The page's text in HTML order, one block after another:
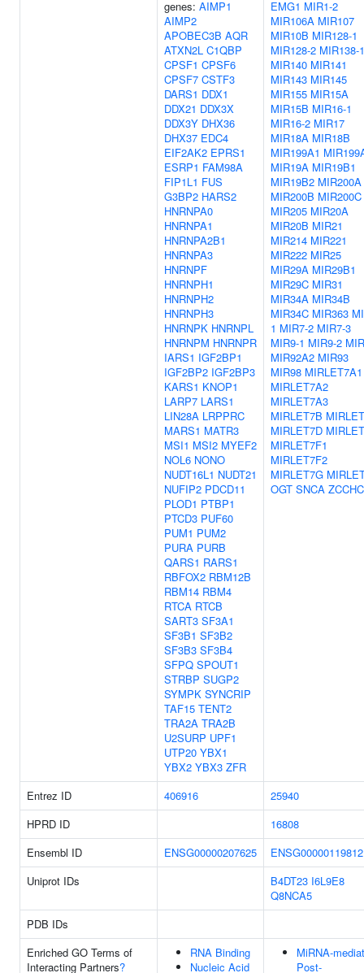
genes: AIMP1
AIMP2
APOBEC3B AQR
ATXN2L C1QBP
CPSF1 CPSF6
CPSF7 CSTF3
DARS1 DDX1
DDX21 DDX3X
DDX3Y DHX36
DHX37 EDC4
EIF2AK2 EPRS1
ESRP1 FAM98A
FIP1L1 FUS
G3BP2 HARS2
HNRNPA0
HNRNPA1
HNRNPA2B1
HNRNPA3
HNRNPF
HNRNPH1
HNRNPH2
HNRNPH3
HNRNPK HNRNPL
HNRNPM HNRNPR
IARS1 IGF2BP1
IGF2BP2 IGF2BP3
KARS1 KNOP1
LARP7 LARS1
LIN28A LRPPRC
MARS1 MATR3
MSI1 MSI2 MYEF2
NOL6 NONO
NUDT16L1 NUDT21
NUFIP2 PDCD11
PLOD1 PTBP1
PTCD3 PUF60
PUM1 PUM2
PURA PURB
QARS1 RARS1
RBFOX2 RBM12B
RBM14 RBM4
RTCA RTCB
SART3 SF3A1
SF3B1 SF3B2
SF3B3 SF3B4
SFPQ SPOUT1
STRBP SUGP2
SYMPK SYNCRIP
TAF15 TENT2
TRA2A TRA2B
U2SURP UPF1
UTP20 YBX1
YBX2 YBX3 ZFR
EMG1 MIR1-2
MIR106A MIR107
MIR10B MIR128-1
MIR128-2 MIR138-1
MIR140 MIR141
MIR143 MIR145
MIR155 MIR15A
MIR15B MIR16-1
MIR16-2 MIR17
MIR18A MIR18B
MIR199A1
MIR19A MIR19B1
MIR19B2 MIR200A
MIR200B MIR200C
MIR205 MIR20A
MIR20B MIR21
MIR214 MIR221
MIR222 MIR25
MIR29A MIR29B1
MIR29C MIR31
MIR34A MIR34B
MIR34C MIR363
1 MIR7-2 MIR7-3
MIR9-1 MIR9-2
MIR92A2 MIR93
MIR98 MIRLET7A1
MIRLET7A2
MIRLET7A3
MIRLET7B
MIRLET7D
MIRLET7F1
MIRLET7F2
MIRLET7G
OGT SNCA
Entrez ID 406916
25940
HPRD ID
16808
Ensembl ID
ENSG00000207625
ENSG00000119812
Uniprot IDs
B4DT23 I6L9E8
Q8NCA5
PDB IDs
Enriched GO Terms of
Interacting Partners?
RNA Binding
Nucleic Acid
MiRNA-
Post-